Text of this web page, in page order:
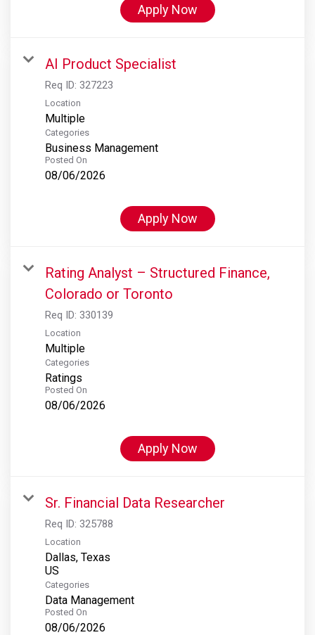
Apply Now
AI Product Specialist
Req ID: 327223
Location
Multiple
Categories
Business Management
Posted On
08/06/2026
Apply Now
Rating Analyst – Structured Finance,
Colorado or Toronto
Req ID: 330139
Location
Multiple
Categories
Ratings
Posted On
08/06/2026
Apply Now
Sr. Financial Data Researcher
Req ID: 325788
Location
Dallas, Texas
Categories
Data Management
Posted On
08/06/2026